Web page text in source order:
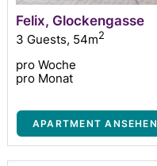
Felix, Glockengasse
3 Guests, 54m2
pro Woche
pro Monat
APARTMENT ANSEHEN